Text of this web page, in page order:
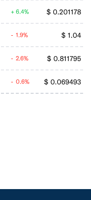
$ 0.201178
6.4%
$ 1.04
1.9%
$ 0.811795
2.6%
$ 0.069493
0.6%